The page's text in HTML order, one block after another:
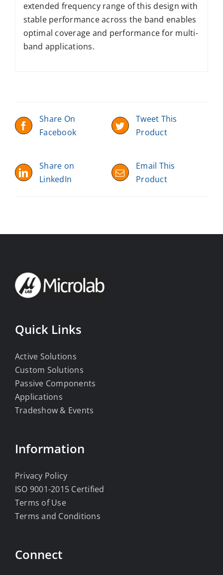
extended frequency range of this design with
stable performance across the band enables
optimal coverage and performance for multi-
band applications.
Share On
Facebook
Tweet This
Product
Share on
LinkedIn
Email This
Product
Quick Links
Active Solutions
Custom Solutions
Passive Components
Applications
Tradeshow & Events
Information
Privacy Policy
ISO 9001-2015 Certified
Terms of Use
Terms and Conditions
Connect